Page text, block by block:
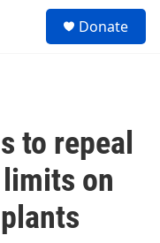
Donate
to repeal
on